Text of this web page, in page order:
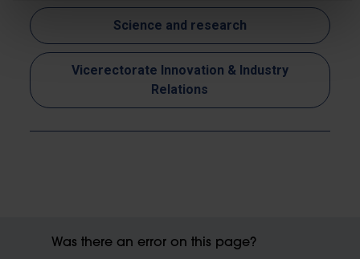
Science and research
Vicerectorate Innovation & Industry
Relations
Was there an error on this page?